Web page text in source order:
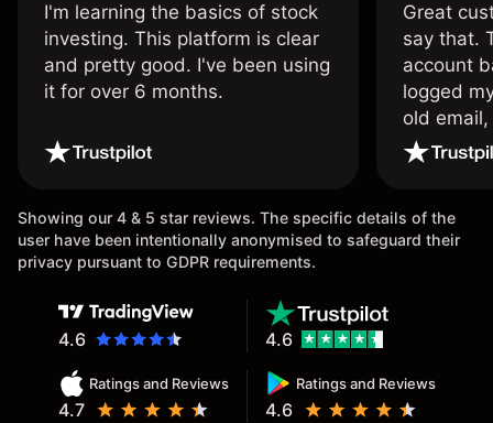
I'm learning the basics of stock
investing. This platform is clear
and pretty good. I've been using
it for over 6 months.
Great
say that.
account
logged
old
wouldn’t
Showing our 4 & 5 star reviews. The specific details of the
user have been intentionally anonymised to safeguard their
privacy pursuant to GDPR requirements.
4.6
Ratings and Reviews
4.7
Ratings and Reviews
4.6
4.6